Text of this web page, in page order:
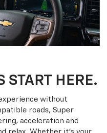
START HERE.
without
roads, Super
acceleration and